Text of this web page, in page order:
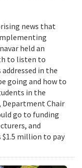
news that
held an
to listen to
in the
going and how to
in the
Department Chair
go to funding
and
million to pay